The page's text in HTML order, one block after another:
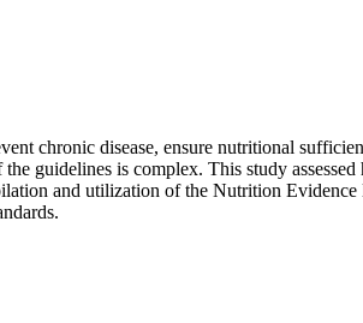
chronic disease, ensure nutritional
guidelines is complex. This study
and utilization of the Nutrition